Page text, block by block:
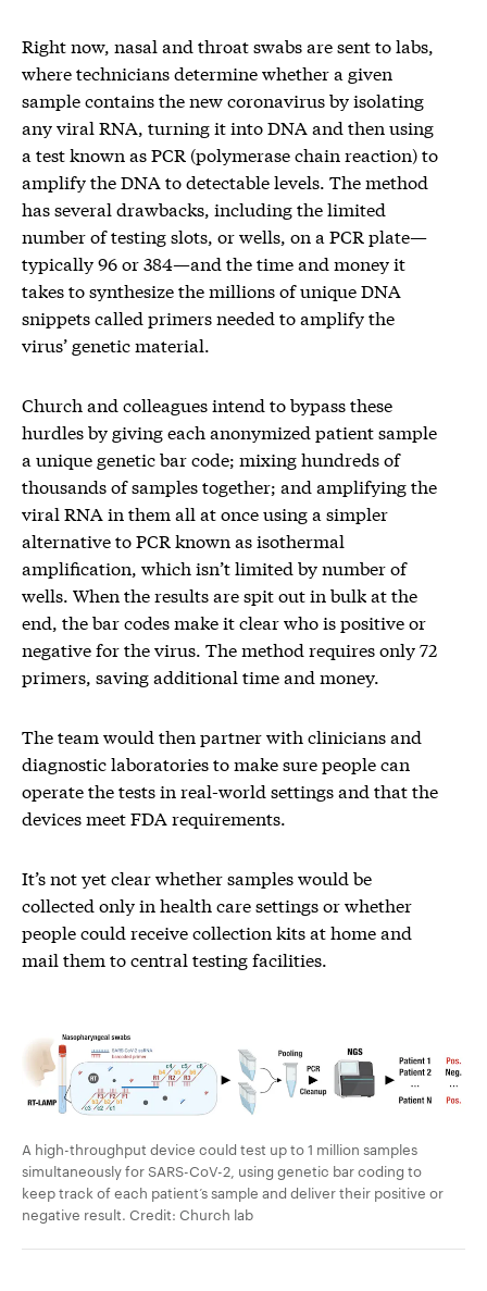
Right now, nasal and throat swabs are sent to labs,
where technicians determine whether a given
sample contains the new coronavirus by isolating
any viral RNA, turning it into DNA and then using
a test known as PCR (polymerase chain reaction) to
amplify the DNA to detectable levels. The method
has several drawbacks, including the limited
number of testing slots, or wells, on a PCR plate—
typically 96 or 384—and the time and money it
takes to synthesize the millions of unique DNA
snippets called primers needed to amplify the
virus’ genetic material.
Church and colleagues intend to bypass these
hurdles by giving each anonymized patient sample
a unique genetic bar code; mixing hundreds of
thousands of samples together; and amplifying the
viral RNA in them all at once using a simpler
alternative to PCR known as isothermal
amplification, which isn’t limited by number of
wells. When the results are spit out in bulk at the
end, the bar codes make it clear who is positive or
negative for the virus. The method requires only 72
primers, saving additional time and money.
The team would then partner with clinicians and
diagnostic laboratories to make sure people can
operate the tests in real-world settings and that the
devices meet FDA requirements.
It’s not yet clear whether samples would be
collected only in health care settings or whether
people could receive collection kits at home and
mail them to central testing facilities.
A high-throughput device could test up to 1 million samples
simultaneously for SARS-CoV-2, using genetic bar coding to
keep track of each patient’s sample and deliver their positive or
negative result. Credit: Church lab